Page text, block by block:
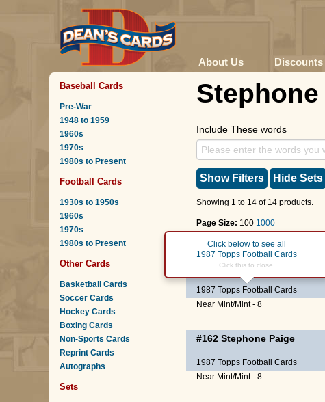
About Us Discounts
Baseball Cards
Pre-War
1948 to 1959
1960s
1970s
1980s to Present
Football Cards
1930s to 1950s
1960s
1970s
1980s to Present
Other Cards
Basketball Cards
Soccer Cards
Hockey Cards
Boxing Cards
Non-Sports Cards
Reprint Cards
Autographs
Sets
Stephone
Include These words
Show Filters Hide Sets
Showing 1 to 14 of 14 products.
Page Size: 100 1000
Page : 1
#160Chiefs Leaders
1987 Topps Football Cards
Click below to see all
1987 Topps Football Cards
Click this to close.
Near Mint/Mint - 8
#162 Stephone Paige
1987 Topps Football Cards
Near Mint/Mint - 8